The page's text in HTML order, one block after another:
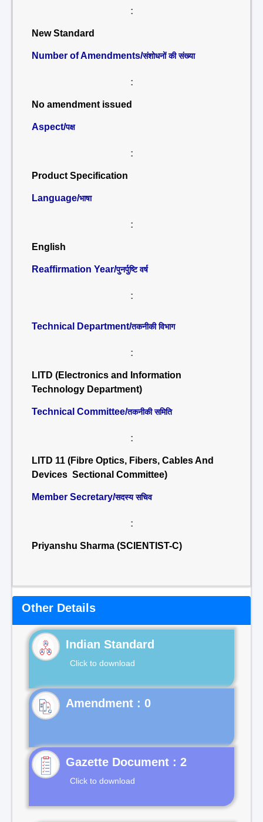
:
New Standard
Number of Amendments/संशोधनों की संख्या
:
No amendment issued
Aspect/पक्ष
:
Product Specification
Language/भाषा
:
English
Reaffirmation Year/पुनर्पुष्टि वर्ष
:
Technical Department/तकनीकी विभाग
:
LITD (Electronics and Information
Technology Department)
Technical Committee/तकनीकी समिति
:
LITD 11 (Fibre Optics, Fibers, Cables And
Devices Sectional Committee)
Member Secretary/सदस्य सचिव
:
Priyanshu Sharma (SCIENTIST-C)
Other Details
Indian Standard
Click to download
Gazette Document : 2
Click to download